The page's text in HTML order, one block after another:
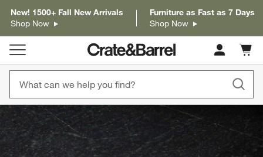
New! 1500+ Fall New Arrivals
Shop Now
Furniture as Fast as 7 Days
Shop Now
Cart
items
product gallery
SKIP ITEMS
PRODUCT GALLERY ITEMS SKIPPED. UNDO.